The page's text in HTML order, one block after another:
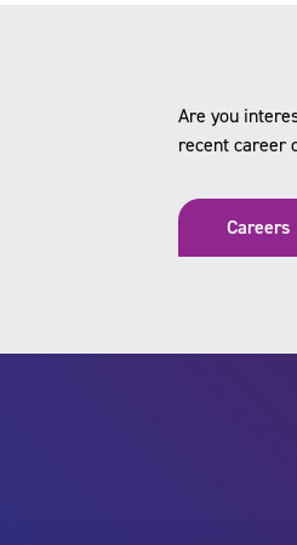
Are you
recent career
Careers